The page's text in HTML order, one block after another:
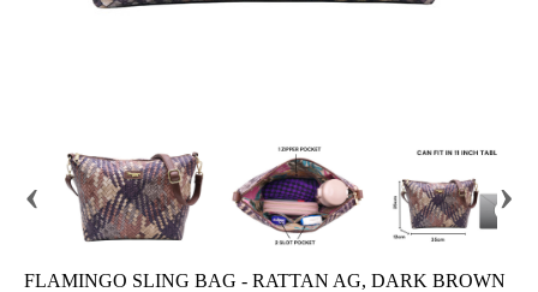
‹ ›
FLAMINGO SLING BAG - RATTAN AG, DARK BROWN